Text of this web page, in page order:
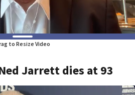
to Resize Video
Jarrett dies at 93